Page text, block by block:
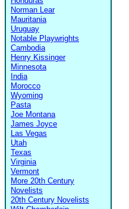
Norman Lear
Mauritania
Uruguay
Notable Playwrights
Cambodia
Henry Kissinger
Minnesota
India
Morocco
Wyoming
Pasta
Joe Montana
James Joyce
Las Vegas
Utah
Texas
Virginia
Vermont
More 20th Century
Novelists
20th Century Novelists